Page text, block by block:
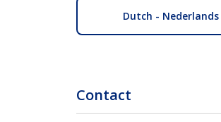
Dutch - Nederlands
Contact